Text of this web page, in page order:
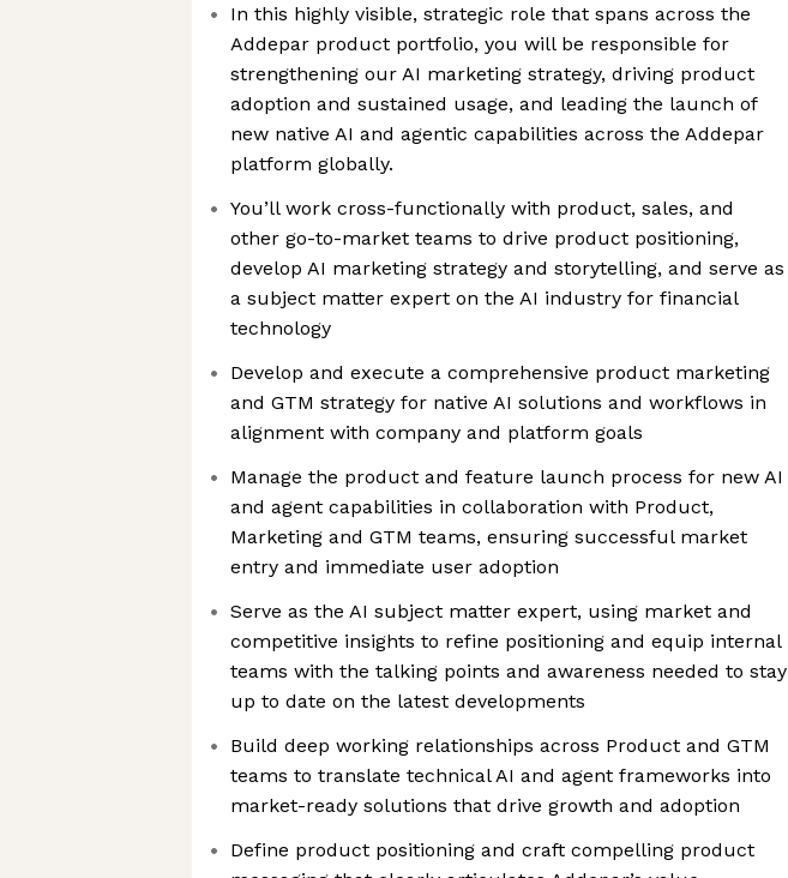
In this highly visible, strategic role that spans across the
Addepar product portfolio, you will be responsible for
strengthening our AI marketing strategy, driving product
adoption and sustained usage, and leading the launch of
new native AI and agentic capabilities across the Addepar
platform globally.
You’ll work cross-functionally with product, sales, and
other go-to-market teams to drive product positioning,
develop AI marketing strategy and storytelling, and serve as
a subject matter expert on the AI industry for financial
technology
Develop and execute a comprehensive product marketing
and GTM strategy for native AI solutions and workflows in
alignment with company and platform goals
Manage the product and feature launch process for new AI
and agent capabilities in collaboration with Product,
Marketing and GTM teams, ensuring successful market
entry and immediate user adoption
Serve as the AI subject matter expert, using market and
competitive insights to refine positioning and equip internal
teams with the talking points and awareness needed to stay
up to date on the latest developments
Build deep working relationships across Product and GTM
teams to translate technical AI and agent frameworks into
market-ready solutions that drive growth and adoption
Define product positioning and craft compelling product